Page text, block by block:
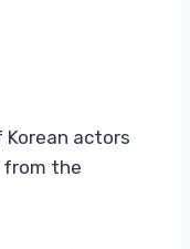
Korean actors
from the